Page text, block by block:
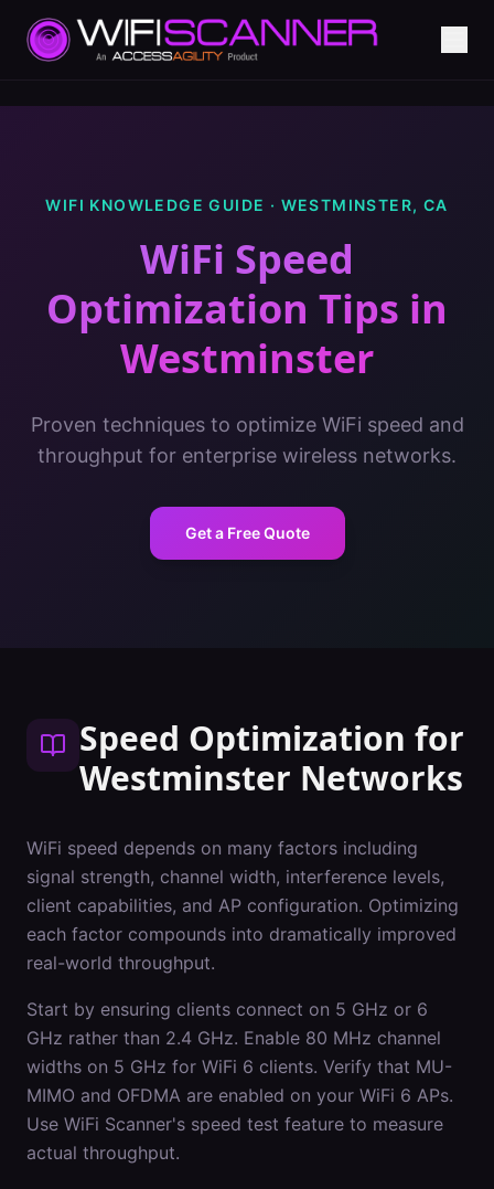
WIFI KNOWLEDGE GUIDE · WESTMINSTER, CA
WiFi Speed
Optimization Tips in
Westminster
Proven techniques to optimize WiFi speed and
throughput for enterprise wireless networks.
Get a Free Quote
Speed Optimization for
Westminster Networks
WiFi speed depends on many factors including
signal strength, channel width, interference levels,
client capabilities, and AP configuration. Optimizing
each factor compounds into dramatically improved
real-world throughput.
Start by ensuring clients connect on 5 GHz or 6
GHz rather than 2.4 GHz. Enable 80 MHz channel
widths on 5 GHz for WiFi 6 clients. Verify that MU-
MIMO and OFDMA are enabled on your WiFi 6 APs.
Use WiFi Scanner's speed test feature to measure
actual throughput.